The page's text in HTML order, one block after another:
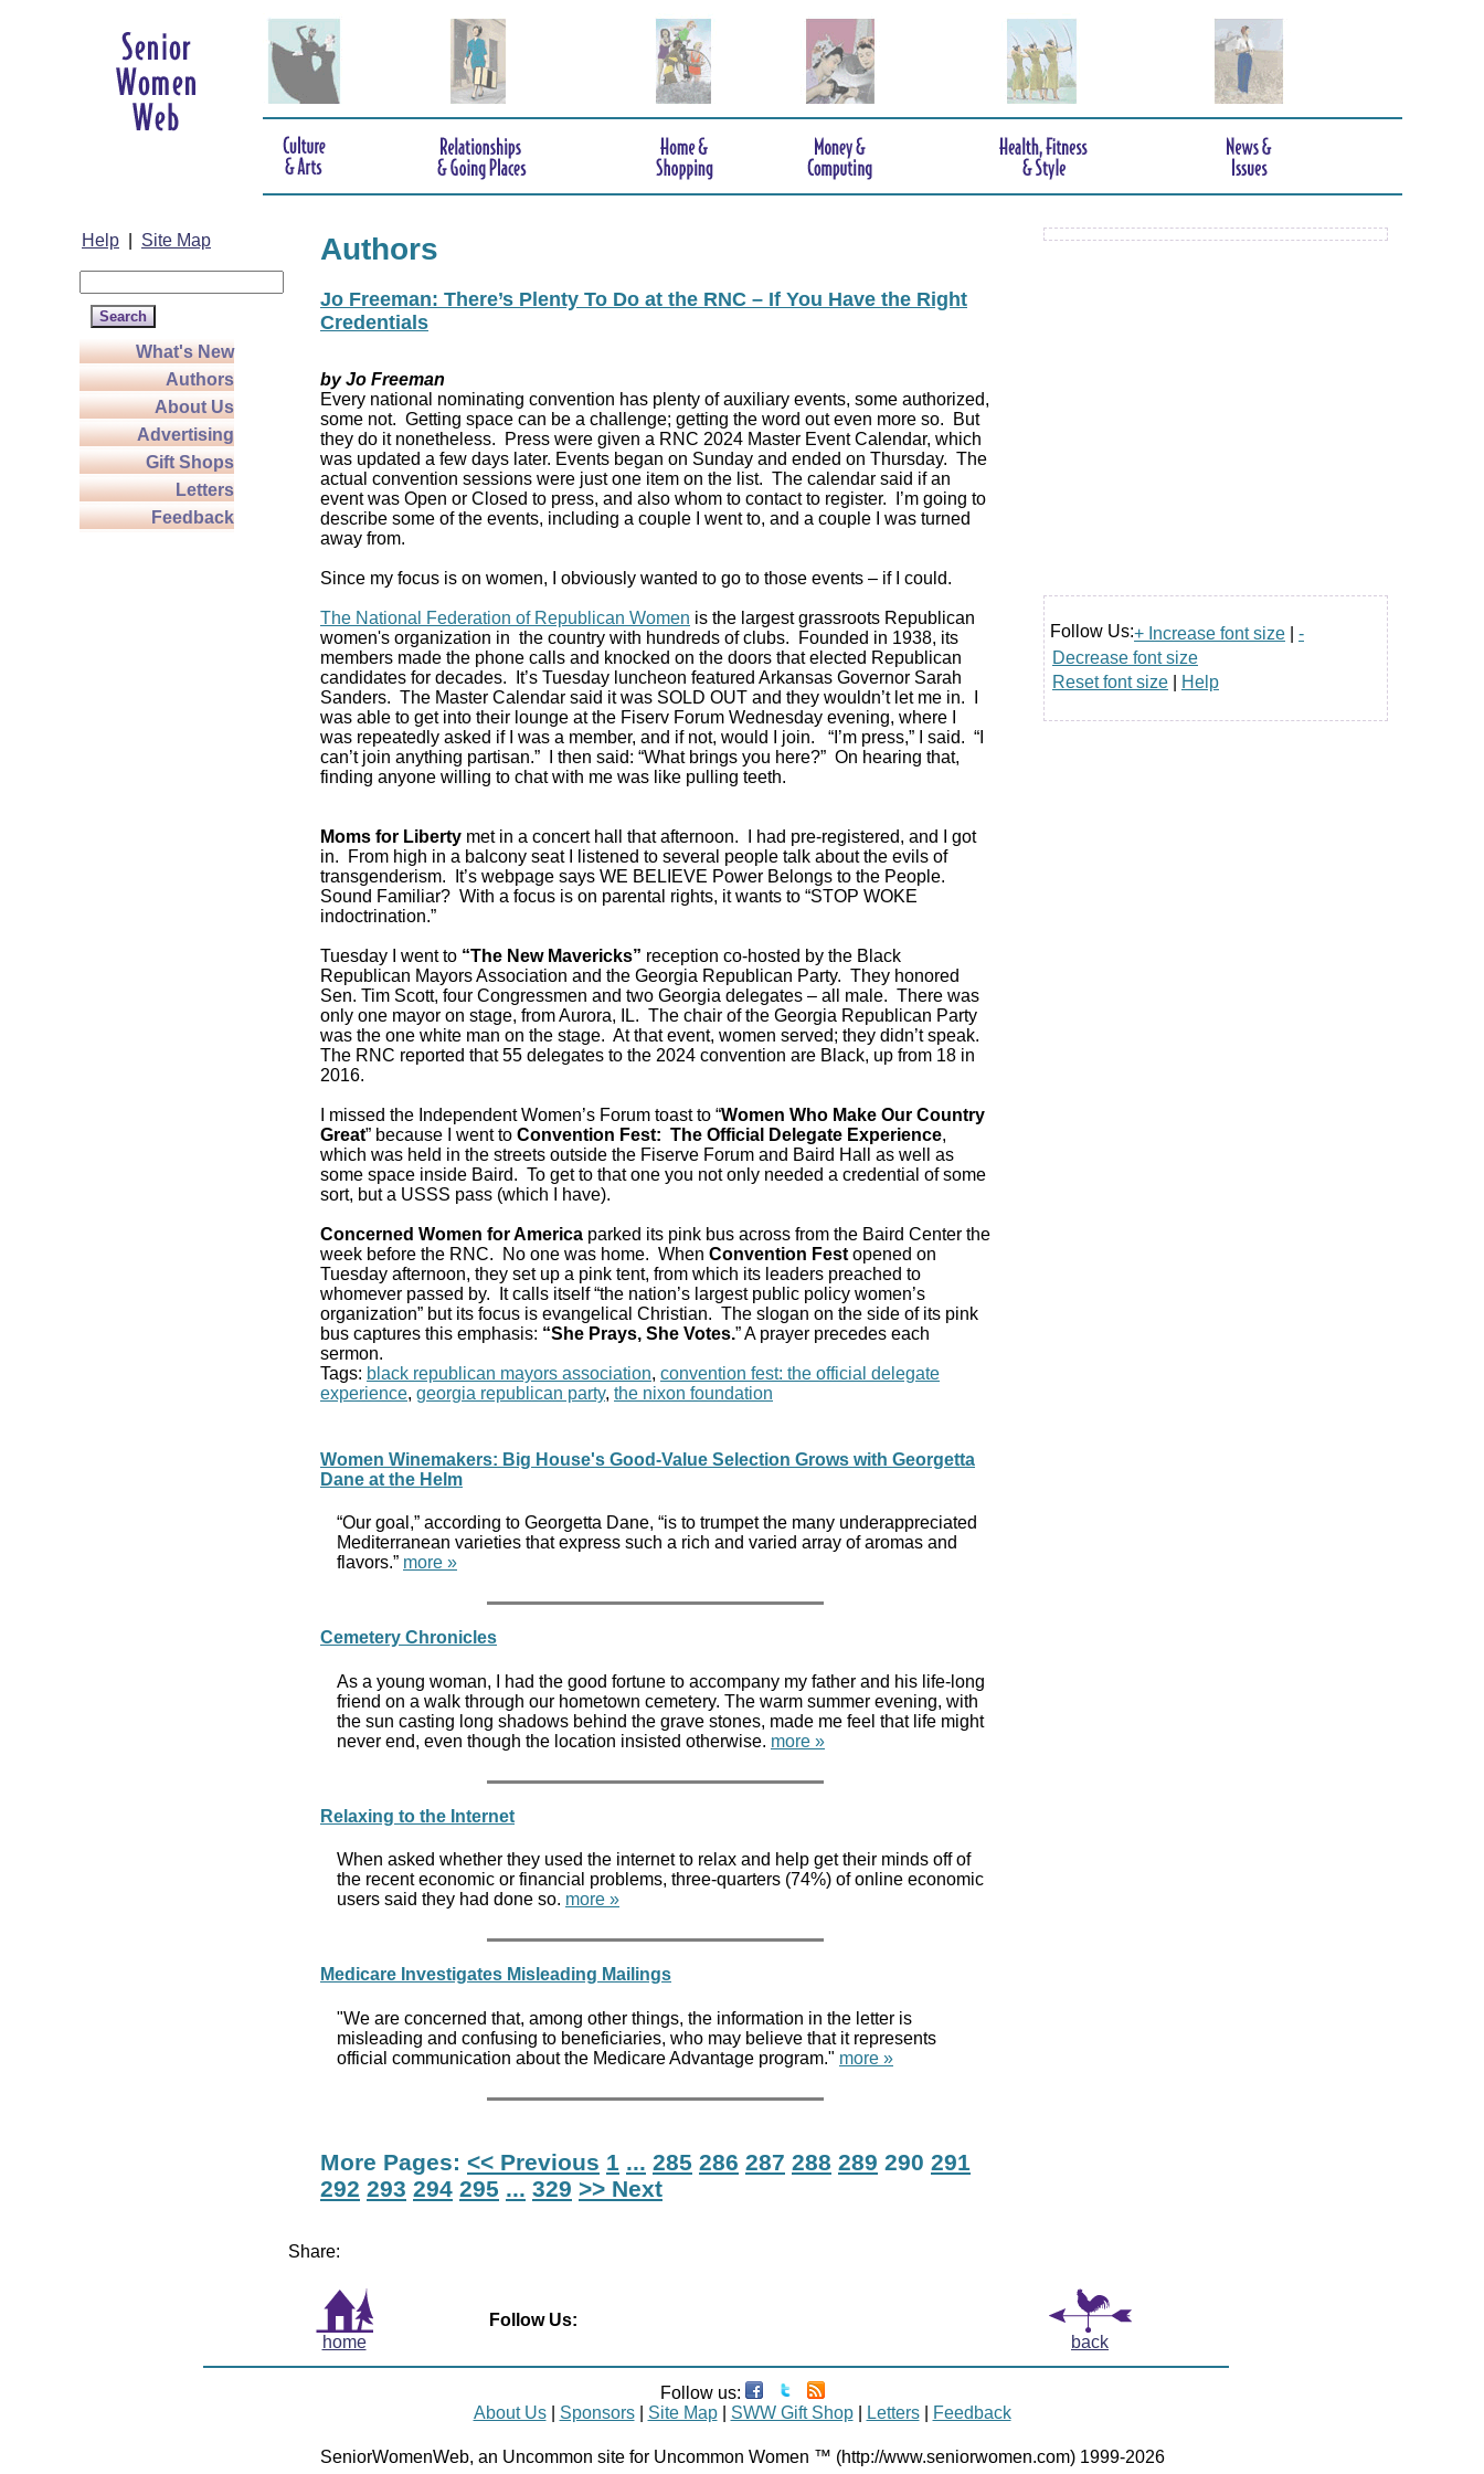
Help Site Map
What's New
Authors
About Us
Advertising
Gift Shops
Letters
Feedback
Authors
Jo Freeman: There’s Plenty To Do at the RNC – If You Have the Right
Credentials
by Jo Freeman
Every national nominating convention has plenty of auxiliary events, some authorized,
some not. Getting space can be a challenge; getting the word out even more so. But
they do it nonetheless. Press were given a RNC 2024 Master Event Calendar, which
was updated a few days later. Events began on Sunday and ended on Thursday. The
actual convention sessions were just one item on the list. The calendar said if an
event was Open or Closed to press, and also whom to contact to register. I’m going to
describe some of the events, including a couple I went to, and a couple I was turned
away from.
Since my focus is on women, I obviously wanted to go to those events – if I could.
The National Federation of Republican Women is the largest grassroots Republican
women's organization in the country with hundreds of clubs. Founded in 1938, its
members made the phone calls and knocked on the doors that elected Republican
candidates for decades. It’s Tuesday luncheon featured Arkansas Governor Sarah
Sanders. The Master Calendar said it was SOLD OUT and they wouldn’t let me in. I
was able to get into their lounge at the Fiserv Forum Wednesday evening, where I
was repeatedly asked if I was a member, and if not, would I join. “I’m press,” I said. “I
can’t join anything partisan.” I then said: “What brings you here?” On hearing that,
finding anyone willing to chat with me was like pulling teeth.
Moms for Liberty met in a concert hall that afternoon. I had pre-registered, and I got
in. From high in a balcony seat I listened to several people talk about the evils of
transgenderism. It’s webpage says WE BELIEVE Power Belongs to the People.
Sound Familiar? With a focus is on parental rights, it wants to “STOP WOKE
indoctrination.”
Tuesday I went to “The New Mavericks” reception co-hosted by the Black
Republican Mayors Association and the Georgia Republican Party. They honored
Sen. Tim Scott, four Congressmen and two Georgia delegates – all male. There was
only one mayor on stage, from Aurora, IL. The chair of the Georgia Republican Party
was the one white man on the stage. At that event, women served; they didn’t speak.
The RNC reported that 55 delegates to the 2024 convention are Black, up from 18 in
2016.
I missed the Independent Women’s Forum toast to “Women Who Make Our Country
Great” because I went to Convention Fest: The Official Delegate Experience,
which was held in the streets outside the Fiserve Forum and Baird Hall as well as
some space inside Baird. To get to that one you not only needed a credential of some
sort, but a USSS pass (which I have).
Concerned Women for America parked its pink bus across from the Baird Center the
week before the RNC. No one was home. When Convention Festopened on
Tuesday afternoon, they set up a pink tent, from which its leaders preached to
whomever passed by. It calls itself “the nation’s largest public policy women’s
organization” but its focus is evangelical Christian. The slogan on the side of its pink
bus captures this emphasis: “She Prays, She Votes.” A prayer precedes each
sermon.
Tags: black republican mayors association, convention fest: the official delegate
experience, georgia republican party, the nixon foundation
Women Winemakers: Big House's Good-Value Selection Grows with Georgetta
Dane at the Helm
“Our goal,” according to Georgetta Dane, “is to trumpet the many underappreciated
Mediterranean varieties that express such a rich and varied array of aromas and
flavors.” more »
Cemetery Chronicles
As a young woman, I had the good fortune to accompany my father and his life-long
friend on a walk through our hometown cemetery. The warm summer evening, with
the sun casting long shadows behind the grave stones, made me feel that life might
never end, even though the location insisted otherwise. more »
Relaxing to the Internet
When asked whether they used the internet to relax and help get their minds off of
the recent economic or financial problems, three-quarters (74%) of online economic
users said they had done so. more »
Medicare Investigates Misleading Mailings
"We are concerned that, among other things, the information in the letter is
misleading and confusing to beneficiaries, who may believe that it represents
official communication about the Medicare Advantage program." more »
More Pages: << Previous 1 ... 285 286 287 288 289 290 291
292 293 294 295 ... 329 >> Next
Share:
Follow Us:+ Increase font size
-
Decrease font size
Reset font size
Help
home
Follow Us:
back
Follow us:
About Us| Sponsors| Site Map| SWW Gift Shop| Letters| Feedback
SeniorWomenWeb, an Uncommon site for Uncommon Women ™ (http://www.seniorwomen.com) 1999-2026